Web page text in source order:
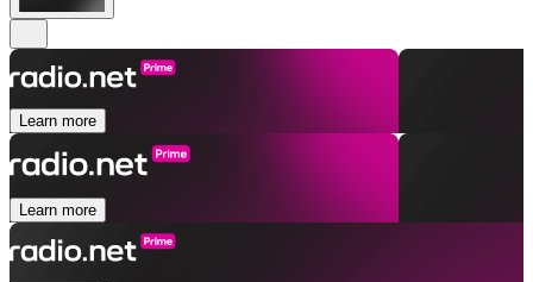
Learn more
Learn more